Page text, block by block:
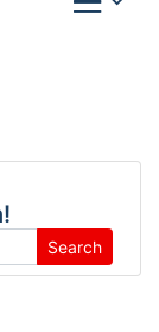
Search